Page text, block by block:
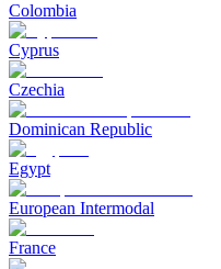
Colombia
Cyprus
Czechia
Dominican Republic
Egypt
European Intermodal
France